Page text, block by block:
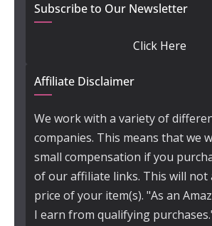
Subscribe to Our Newsletter
Click Here
Affiliate Disclaimer
We work with a variety of
companies. This means that we
small compensation if you
of our affiliate links. This will not
price of your item(s). "As an
I earn from qualifying